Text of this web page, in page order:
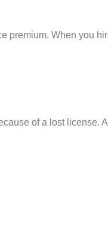
premium. When you
of a lost license.